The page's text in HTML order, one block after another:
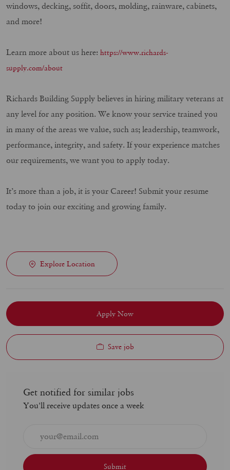
windows, decking, soffit, doors, molding, rainware, cabinets,
and more!
Learn more about us here: https://www.richards-
supply.com/about
Richards Building Supply believes in hiring military veterans at
any level for any position. We know your service trained you
in many of the areas we value, such as; leadership, teamwork,
performance, integrity, and safety. If your experience matches
our requirements, we want you to apply today.
It’s more than a job, it is your Career! Submit your resume
today to join our exciting and growing family.
Explore Location
Apply Now
Save job
Get notified for similar jobs
You'll receive updates once a week
Email
address
Submit